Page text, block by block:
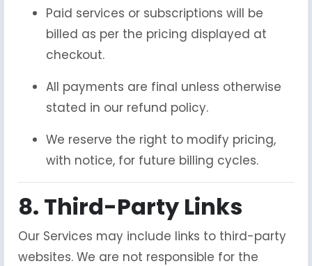
Paid services or subscriptions will be
billed as per the pricing displayed at
checkout.
All payments are final unless otherwise
stated in our refund policy.
We reserve the right to modify pricing,
with notice, for future billing cycles.
8. Third-Party Links
Our Services may include links to third-party
websites. We are not responsible for the